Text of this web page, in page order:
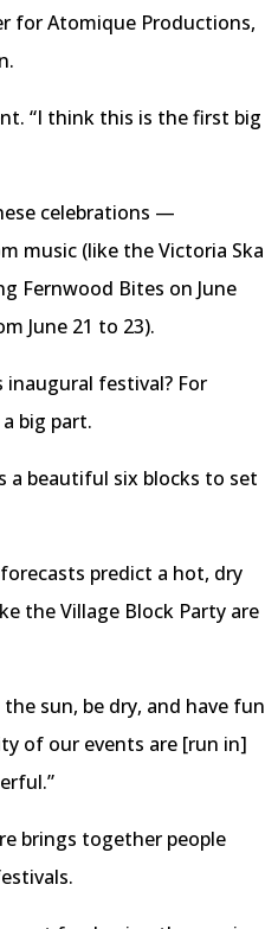
for Atomique Productions,
“I think this is the first big
celebrations —
music (like the Victoria Ska
Fernwood Bites on June
June 21 to 23).
inaugural festival? For
big part.
a beautiful six blocks to set
predict a hot, dry
the Village Block Party are
sun, be dry, and have fun
of our events are [run in]
brings together people